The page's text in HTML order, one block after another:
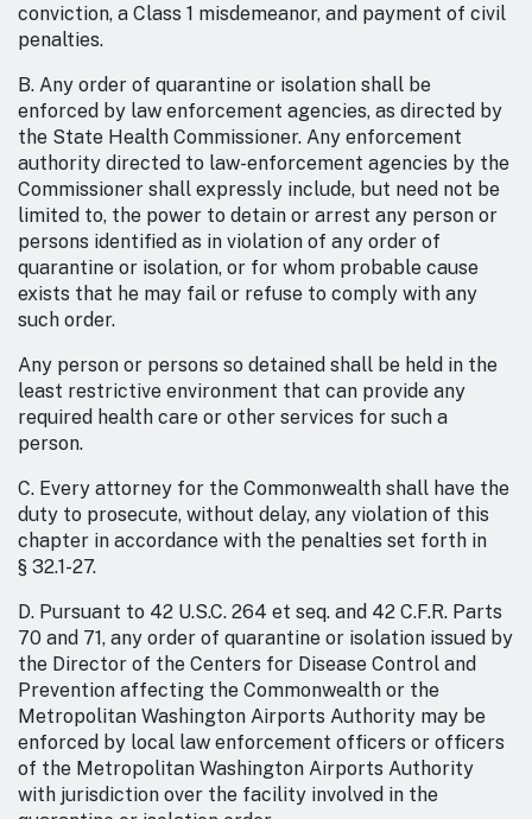
conviction, a Class 1 misdemeanor, and payment of civil
penalties.
B. Any order of quarantine or isolation shall be
enforced by law enforcement agencies, as directed by
the State Health Commissioner. Any enforcement
authority directed to law-enforcement agencies by the
Commissioner shall expressly include, but need not be
limited to, the power to detain or arrest any person or
persons identified as in violation of any order of
quarantine or isolation, or for whom probable cause
exists that he may fail or refuse to comply with any
such order.
Any person or persons so detained shall be held in the
least restrictive environment that can provide any
required health care or other services for such a
person.
C. Every attorney for the Commonwealth shall have the
duty to prosecute, without delay, any violation of this
chapter in accordance with the penalties set forth in
§ 32.1-27.
D. Pursuant to 42 U.S.C. 264 et seq. and 42 C.F.R. Parts
70 and 71, any order of quarantine or isolation issued by
the Director of the Centers for Disease Control and
Prevention affecting the Commonwealth or the
Metropolitan Washington Airports Authority may be
enforced by local law enforcement officers or officers
of the Metropolitan Washington Airports Authority
with jurisdiction over the facility involved in the